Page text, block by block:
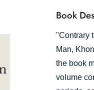
Book
"Contrary
Man,
the book
volume